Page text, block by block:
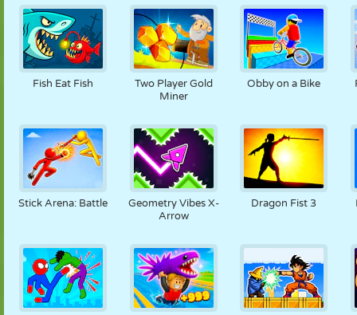
Fish Eat Fish
Two Player Gold
Miner
Obby on a Bike
Stick Arena: Battle
Geometry Vibes X-
Arrow
Dragon Fist 3